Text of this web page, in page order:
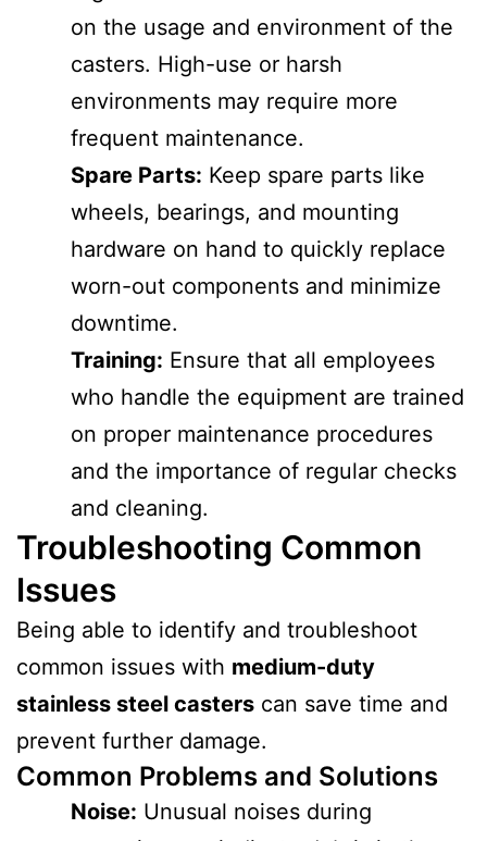
on the usage and environment of the
casters. High-use or harsh
environments may require more
frequent maintenance.
Spare Parts: Keep spare parts like
wheels, bearings, and mounting
hardware on hand to quickly replace
worn-out components and minimize
downtime.
Training: Ensure that all employees
who handle the equipment are trained
on proper maintenance procedures
and the importance of regular checks
and cleaning.
Troubleshooting Common
Issues
Being able to identify and troubleshoot
common issues with medium-duty
stainless steel casters can save time and
prevent further damage.
Common Problems and Solutions
Noise: Unusual noises during